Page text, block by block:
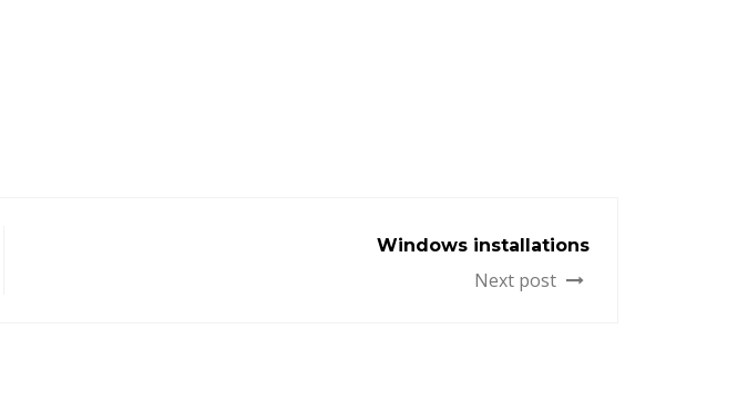
Windows installations
Next post